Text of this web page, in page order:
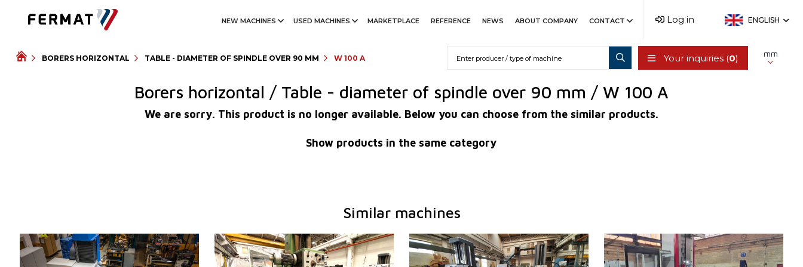
NEW MACHINES USED MACHINES MARKETPLACE REFERENCE NEWS ABOUT COMPANY CONTACT Log in ENGLISH
BORERS HORIZONTAL TABLE - DIAMETER OF SPINDLE OVER 90 MM W 100 A Your inquiries (0) mm
Borers horizontal / Table - diameter of spindle over 90 mm / W 100 A
We are sorry. This product is no longer available. Below you can choose from the similar products.
Show products in the same category
Similar machines
YOM:
0
Control system
YES
YOM:
1995
Control system
NO
YOM:
0
Control system
NO
YOM:
2024
Control system
YES